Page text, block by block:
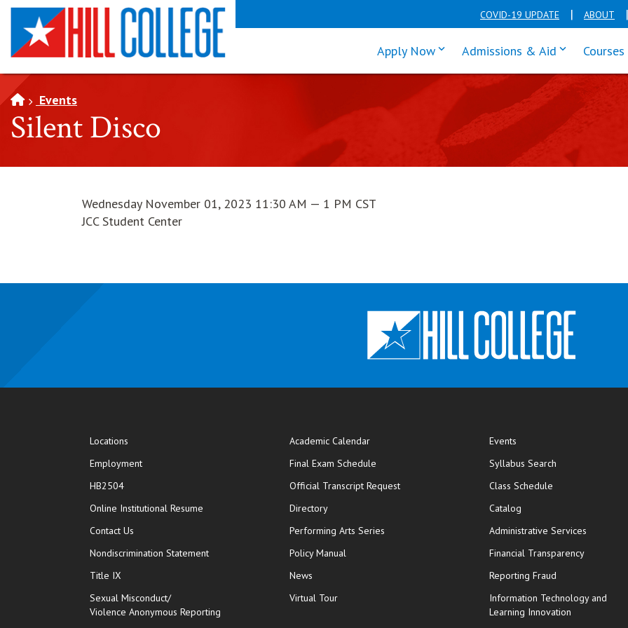
SKIP TO PAGE CONTENT COVID-19 UPDATE ABOUT
Apply Nowclick enter to tab through Apply
Admissions & Aid click enter
Events
Silent Disco
Wednesday November 01, 2023 11:30 AM — 1 PM CST
JCC Student Center
Locations
Employment
HB2504
Online Institutional Resume opens in new window
Contact Us
Nondiscrimination Statement
Title IX
Sexual Misconduct/
Violence Anonymous Reporting
Academic Calendar
Final Exam Schedule
Official Transcript Requestopens in new window
Directory
Performing Arts Series
Policy Manual
News
Virtual Tour
Events
Syllabus Search
Class Schedule
Catalog
Administrative Services
Financial Transparency
Reporting Fraud
Information Technology and
Learning Innovation